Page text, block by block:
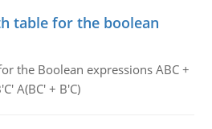
table for the boolean
the Boolean expressions ABC +
A(BC' + B'C)